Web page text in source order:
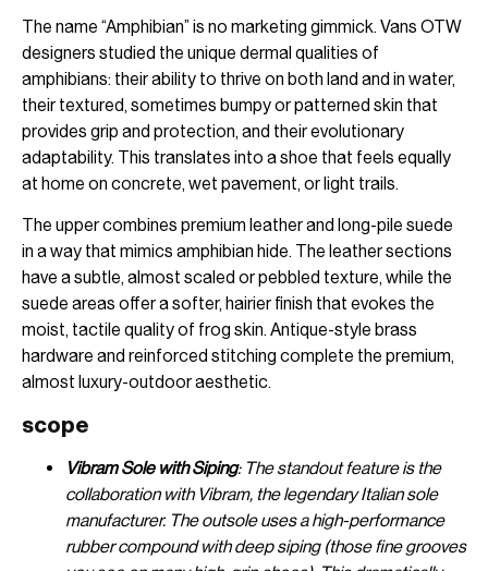
The name “Amphibian” is no marketing gimmick. Vans OTW
designers studied the unique dermal qualities of
amphibians: their ability to thrive on both land and in water,
their textured, sometimes bumpy or patterned skin that
provides grip and protection, and their evolutionary
adaptability. This translates into a shoe that feels equally
at home on concrete, wet pavement, or light trails.
The upper combines premium leather and long-pile suede
in a way that mimics amphibian hide. The leather sections
have a subtle, almost scaled or pebbled texture, while the
suede areas offer a softer, hairier finish that evokes the
moist, tactile quality of frog skin. Antique-style brass
hardware and reinforced stitching complete the premium,
almost luxury-outdoor aesthetic.
scope
Vibram Sole with Siping: The standout feature is the
collaboration with Vibram, the legendary Italian sole
manufacturer. The outsole uses a high-performance
rubber compound with deep siping (those fine grooves